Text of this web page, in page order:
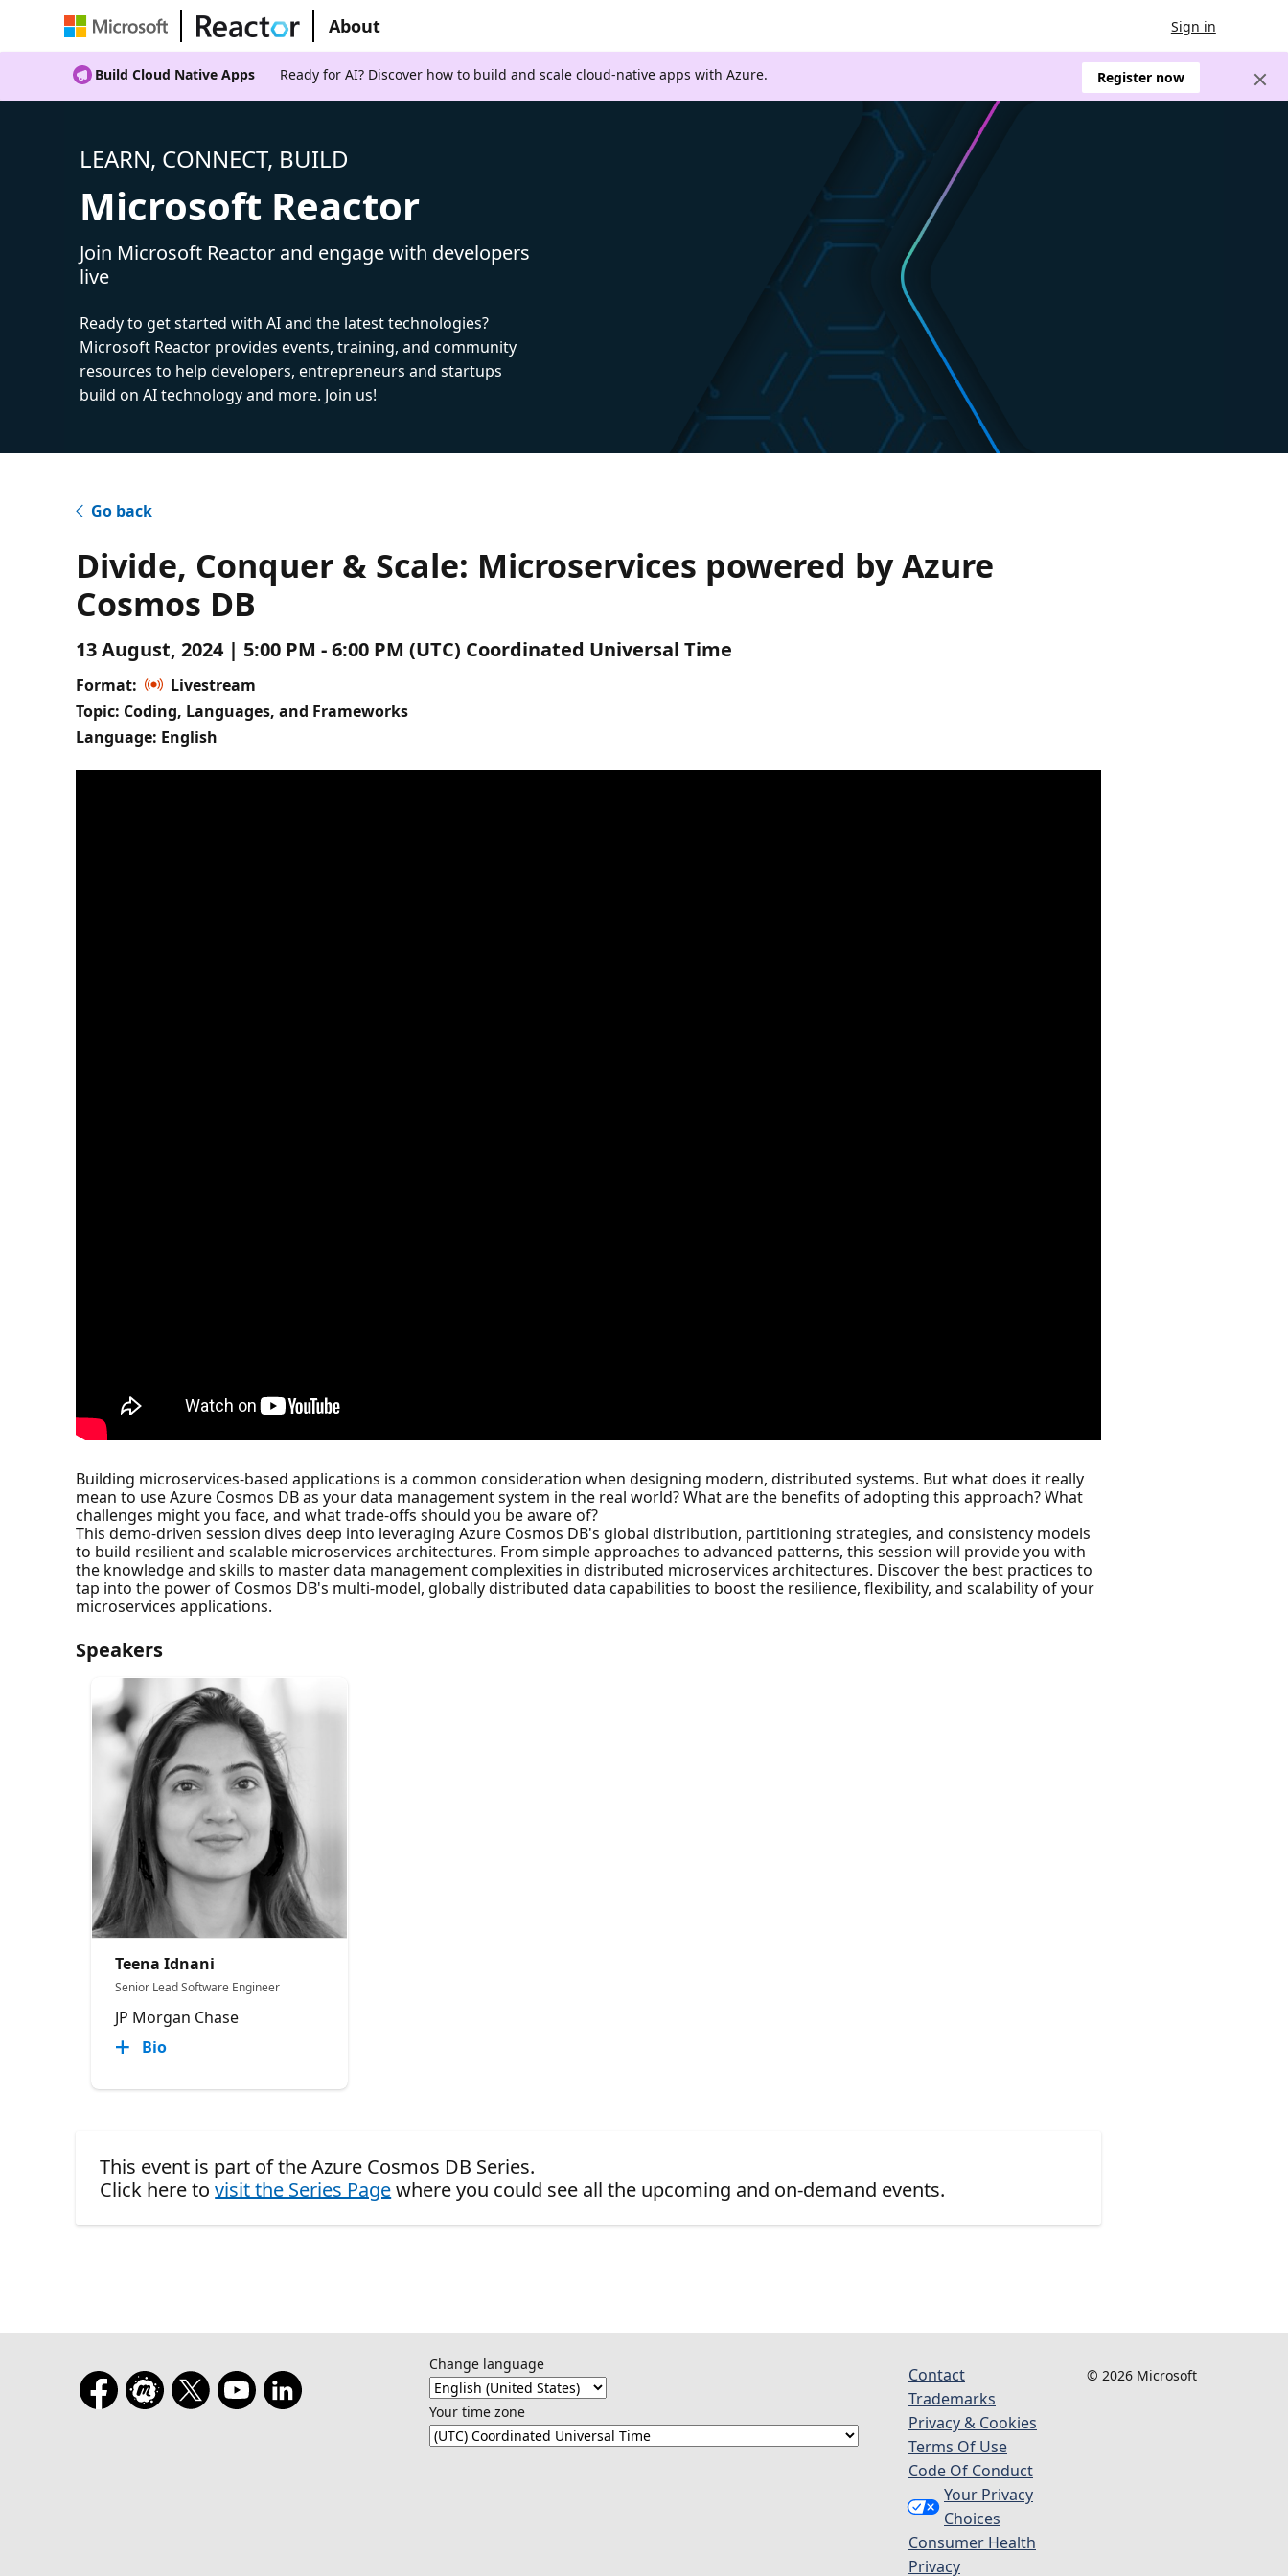
About Sign in
Build Cloud Native Apps Ready for AI? Discover how to build and scale cloud-native apps with Azure. Register now
LEARN, CONNECT, BUILD
Microsoft Reactor
Join Microsoft Reactor and engage with developers
live
Ready to get started with AI and the latest technologies?
Microsoft Reactor provides events, training, and community
resources to help developers, entrepreneurs and startups
build on AI technology and more. Join us!
Go back
Divide, Conquer & Scale: Microservices powered by Azure
Cosmos DB
13 August, 2024 | 5:00 PM - 6:00 PM (UTC) Coordinated Universal Time
Format:
Livestream
Topic: Coding, Languages, and Frameworks
Language: English
Building microservices-based applications is a common consideration when designing modern, distributed systems. But what does it really
mean to use Azure Cosmos DB as your data management system in the real world? What are the benefits of adopting this approach? What
challenges might you face, and what trade-offs should you be aware of?
This demo-driven session dives deep into leveraging Azure Cosmos DB's global distribution, partitioning strategies, and consistency models
to build resilient and scalable microservices architectures. From simple approaches to advanced patterns, this session will provide you with
the knowledge and skills to master data management complexities in distributed microservices architectures. Discover the best practices to
tap into the power of Cosmos DB's multi-model, globally distributed data capabilities to boost the resilience, flexibility, and scalability of your
microservices applications.
Speakers
Teena Idnani
Senior Lead Software Engineer
JP Morgan Chase
Bio
This event is part of the Azure Cosmos DB Series.
Click here tovisit the Series Pagewhere you could see all the upcoming and on-demand events.
Change language
Your time zone
Contact
Trademarks
Privacy & Cookies
Terms Of Use
Code Of Conduct
Your Privacy
Choices
Consumer Health
Privacy
© 2026 Microsoft